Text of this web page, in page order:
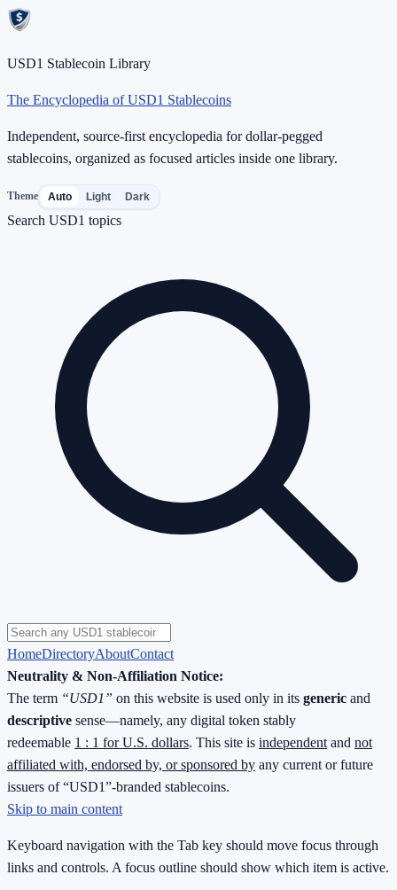
USD1 Stablecoin Library
The Encyclopedia of USD1 Stablecoins
Independent, source-first encyclopedia for dollar-pegged
stablecoins, organized as focused articles inside one library.
Theme Auto Light Dark
Search USD1 topics
HomeDirectoryAboutContact
Neutrality & Non-Affiliation Notice:
The term “USD1” on this website is used only in its generic and
descriptive sense—namely, any digital token stably
redeemable 1 : 1 for U.S. dollars. This site is independent and not
affiliated with, endorsed by, or sponsored by any current or future
issuers of “USD1”-branded stablecoins.
Skip to main content
Keyboard navigation with the Tab key should move focus through
links and controls. A focus outline should show which item is active.